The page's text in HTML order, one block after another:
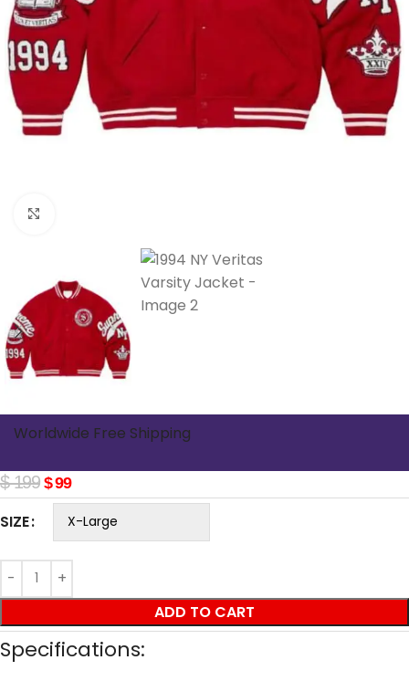
Worldwide Free Shipping
$199 $99
SIZE
ADD TO CART
Specifications: